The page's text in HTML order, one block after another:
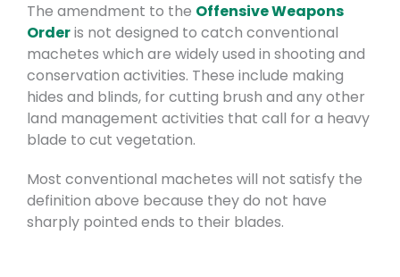
The amendment to the Offensive Weapons
Orderis not designed to catch conventional
machetes which are widely used in shooting and
conservation activities. These include making
hides and blinds, for cutting brush and any other
land management activities that call for a heavy
blade to cut vegetation.
Most conventional machetes will not satisfy the
definition above because they do not have
sharply pointed ends to their blades.